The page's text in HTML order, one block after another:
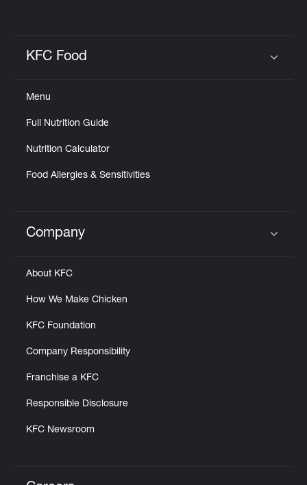
KFC Food
Menu
Full Nutrition Guide
Nutrition Calculator
Food Allergies & Sensitivities
Click to expand or collapse content
Company
About KFC
How We Make Chicken
KFC Foundation
Company Responsibility
Franchise a KFC
Responsible Disclosure
KFC Newsroom